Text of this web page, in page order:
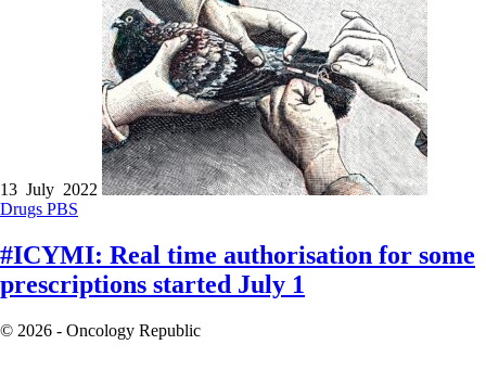
13 July 2022
Drugs PBS
#ICYMI: Real time authorisation for some
prescriptions started July 1
© 2026 - Oncology Republic